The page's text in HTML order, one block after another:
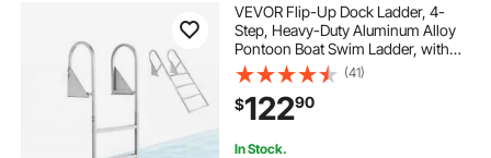
VEVOR Flip-Up Dock Ladder, 4-
Step, Heavy-Duty Aluminum Alloy
Pontoon Boat Swim Ladder, with
Non-Slip Wide Steps, 350 lbs
Weight Capacity, Pull Rope Assist,
for Lake Swimming, Pool, Marine
Boarding
(41)
$12290
In Stock.